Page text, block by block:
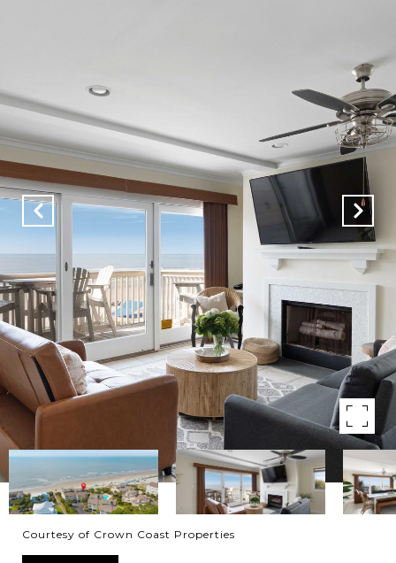
Courtesy of Crown Coast Properties